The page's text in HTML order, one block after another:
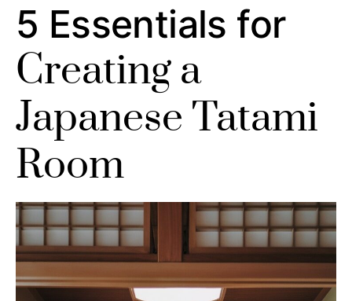
5 Essentials for
Creating a
Japanese Tatami
Room